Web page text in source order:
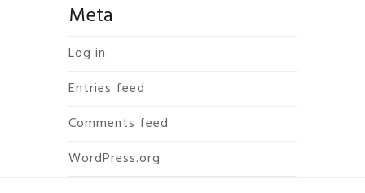
Meta
Log in
Entries feed
Comments feed
WordPress.org